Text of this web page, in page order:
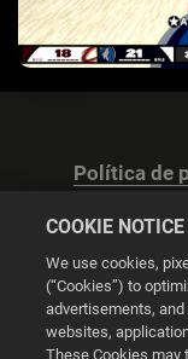
Política de
COOKIE NOTICE
We use cookies,
(“Cookies”) to
advertisements,
websites,
These Cookies may